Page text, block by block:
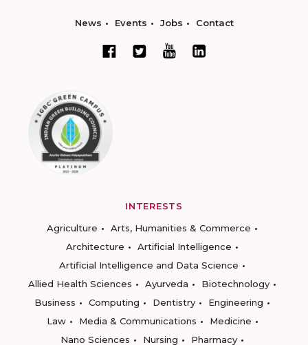
News Events Jobs Contact
INTERESTS
Agriculture
Arts, Humanities & Commerce
Architecture
Artificial Intelligence
Artificial Intelligence and Data Science
Allied Health Sciences
Ayurveda
Biotechnology
Business
Computing Dentistry
Engineering
Law
Media & Communications
Medicine
Nano Sciences
Nursing
Pharmacy